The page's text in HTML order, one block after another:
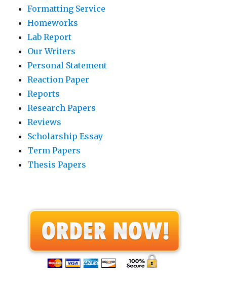
Formatting Service
Homeworks
Lab Report
Our Writers
Personal Statement
Reaction Paper
Reports
Research Papers
Reviews
Scholarship Essay
Term Papers
Thesis Papers